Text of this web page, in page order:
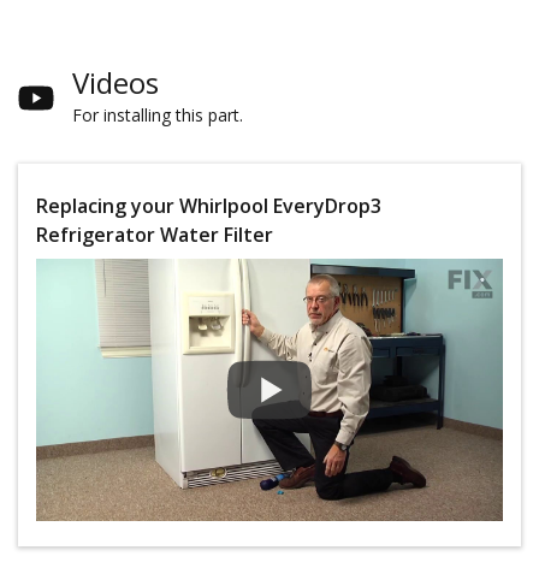
Videos
For installing this part.
Replacing your Whirlpool EveryDrop3
Refrigerator Water Filter